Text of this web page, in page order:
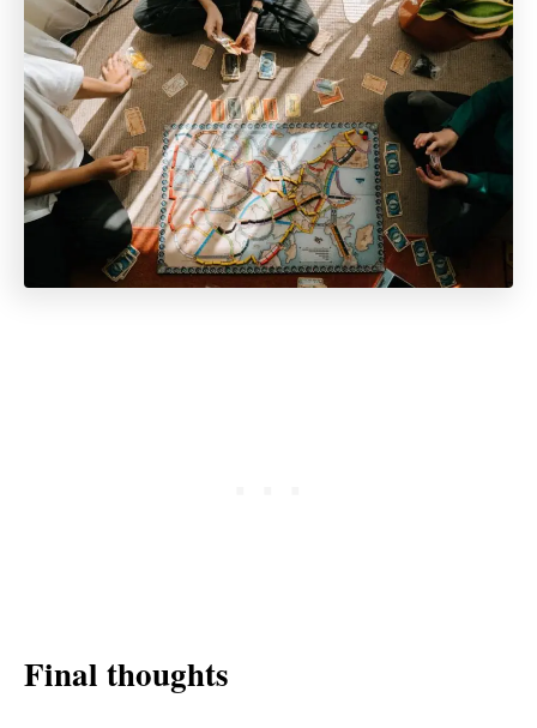
Final thoughts